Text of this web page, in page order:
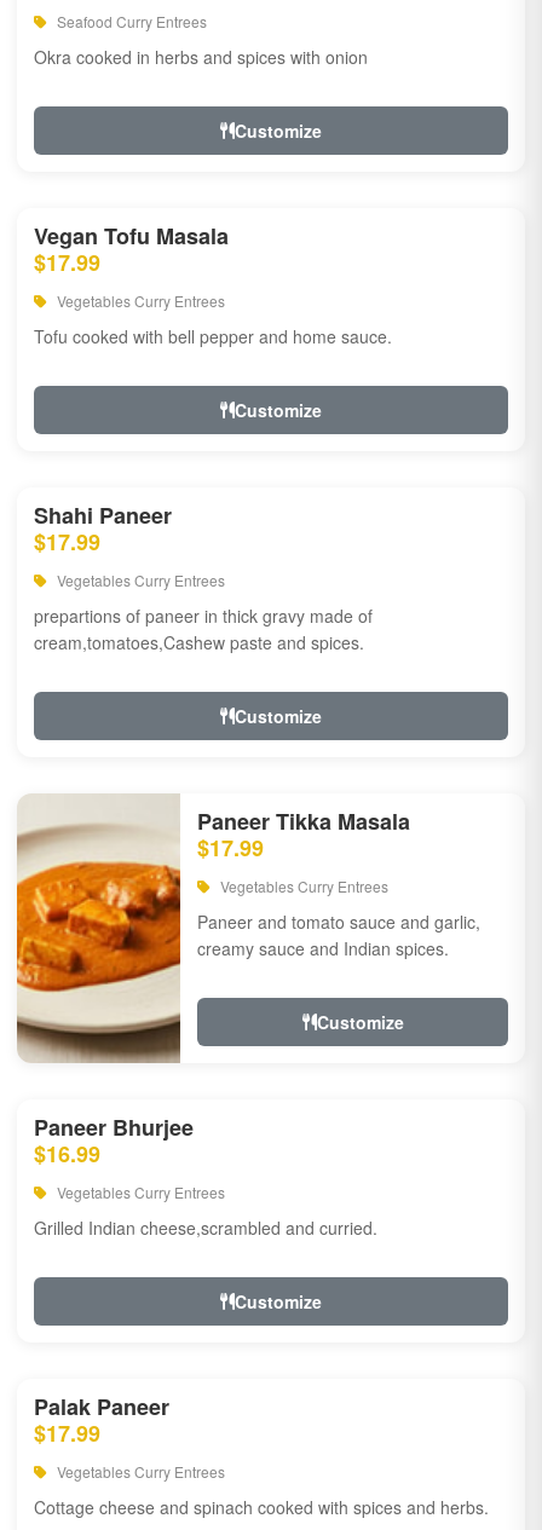
Seafood Curry Entrees
Okra cooked in herbs and spices with onion
Customize
Vegan Tofu Masala
$17.99
Vegetables Curry Entrees
Tofu cooked with bell pepper and home sauce.
Customize
Shahi Paneer
$17.99
Vegetables Curry Entrees
prepartions of paneer in thick gravy made of
cream,tomatoes,Cashew paste and spices.
Customize
Paneer Tikka Masala
$17.99
Vegetables Curry Entrees
Paneer and tomato sauce and garlic,
creamy sauce and Indian spices.
Customize
Paneer Bhurjee
$16.99
Vegetables Curry Entrees
Grilled Indian cheese,scrambled and curried.
Customize
Palak Paneer
$17.99
Vegetables Curry Entrees
Cottage cheese and spinach cooked with spices and herbs.